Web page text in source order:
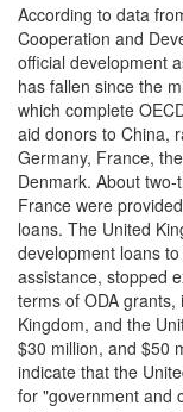
According to data
Cooperation and
official development
has fallen since the
which complete
aid donors to China,
Germany, France,
Denmark. About
France were
loans. The United
development loans
assistance, stopped
terms of ODA
Kingdom, and the
$30 million, and $50
indicate that the
for "government and